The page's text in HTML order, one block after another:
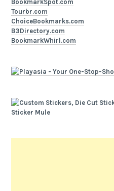
BookmarkSpot.com
Tourbr.com
ChoiceBookmarks.com
B3Directory.com
BookmarkWhirl.com